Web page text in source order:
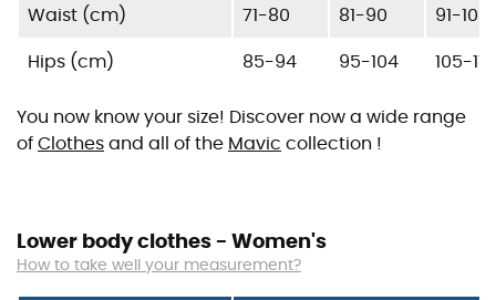
Waist (cm) 71-80 81-90 91-103
Hips (cm) 85-94 95-104 105-117
You now know your size! Discover now a wide range
of Clothes and all of the Mavic collection !
Lower body clothes - Women's
How to take well your measurement?